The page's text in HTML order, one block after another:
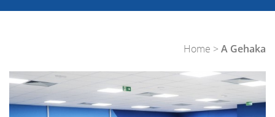
Home >A Gehaka